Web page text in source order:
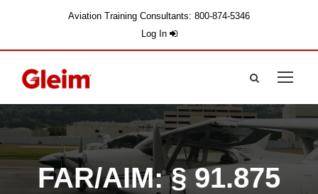
Aviation Training Consultants: 800-874-5346
Log In
FAR/AIM: § 91.875